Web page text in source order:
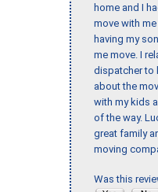
home and I
move with
having my
me move. I
dispatcher to
about the
with my kids
of the way.
great family
moving
Was this